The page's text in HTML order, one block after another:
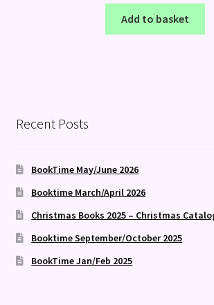
Add to basket
Recent Posts
BookTime May/June 2026
Booktime March/April 2026
Christmas Books 2025 – Christmas
Booktime September/October 2025
BookTime Jan/Feb 2025